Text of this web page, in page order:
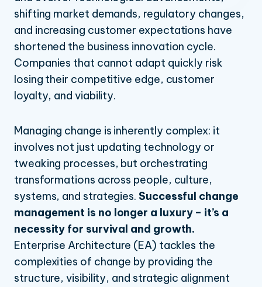
NAVIGATE
Strategic Planning
Define your vision for the road ahead
MORE
Professional Services
Pricing
Integrations & Partners
Capability-Based
Planning
Strategic Portfolio Management
AI Agent Governance & Orchestration
INDUSTRIES WE TRANSFORM
Services & Insurance
BLOG
WE'RE TRANSFORMING
TRANSFORMATION, INSIDE AND
CUSTOMER STORY
HOW BLUEDOLPHIN HELPED
PACIFIC DENTAL SERVICES
TRANSFORM
management
Going beyond customary Enterprise Architecture
perspectives
5 steps to start integrating Enterprise Architecture into
change management
Enterprise Architecture is the backbone of successful
change
shifting market demands, regulatory changes,
and increasing customer expectations have
shortened the business innovation cycle.
Companies that cannot adapt quickly risk
losing their competitive edge, customer
loyalty, and viability.
Managing change is inherently complex: it
involves not just updating technology or
tweaking processes, but orchestrating
transformations across people, culture,
systems, and strategies. Successful change
management is no longer a luxury – it’s a
necessity for survival and growth.
Enterprise Architecture (EA) tackles the
complexities of change by providing the
structure, visibility, and strategic alignment